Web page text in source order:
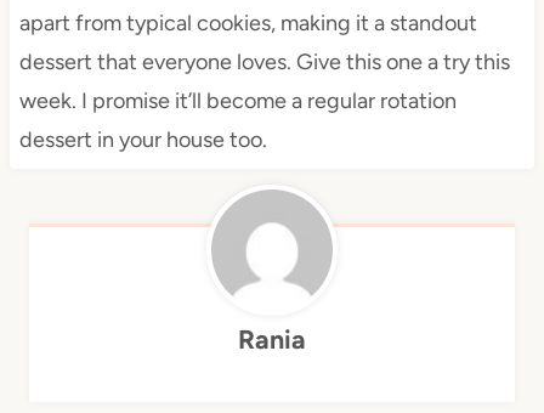
apart from typical cookies, making it a standout
dessert that everyone loves. Give this one a try this
week. I promise it’ll become a regular rotation
dessert in your house too.
Rania